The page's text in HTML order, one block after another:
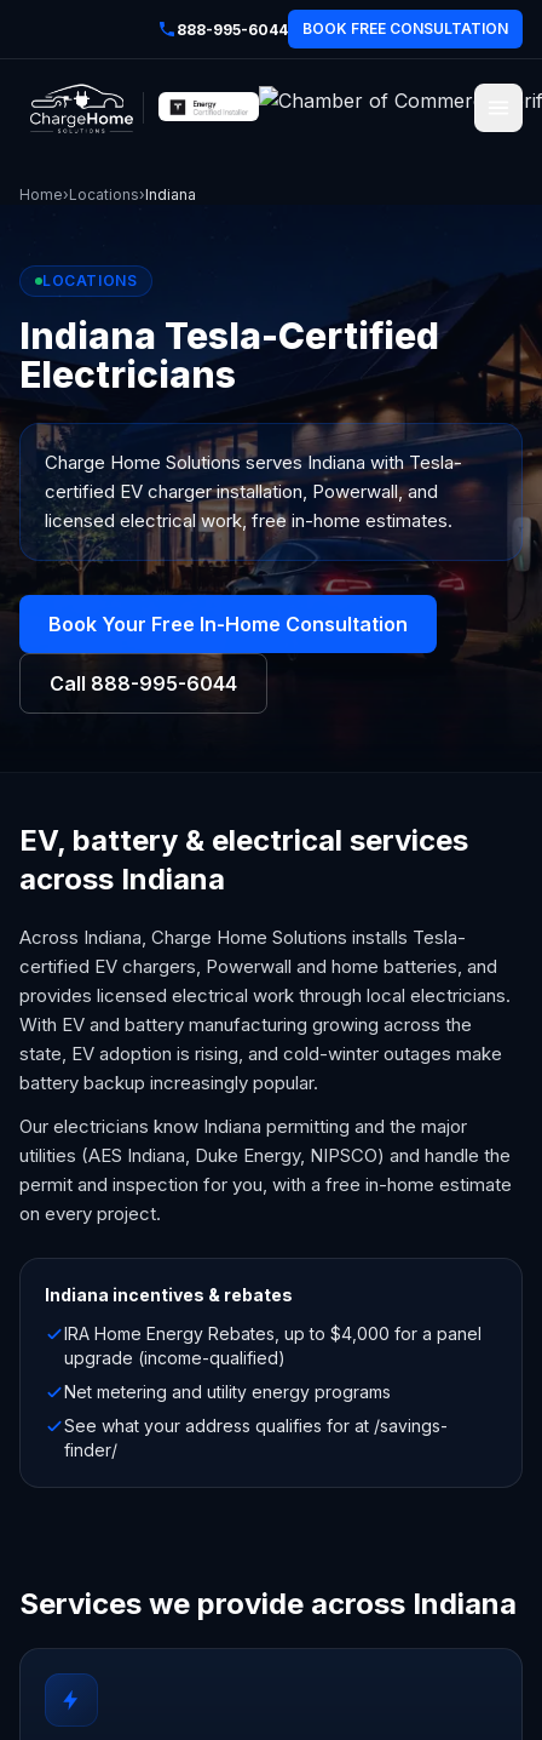
888-995-6044 BOOK FREE CONSULTATION
Home›Locations›Indiana
LOCATIONS
Indiana Tesla-Certified
Electricians
Charge Home Solutions servesIndiana with Tesla-
certified EV charger installation, Powerwall, and
licensed electrical work, free in-home estimates.
Book Your Free In-Home Consultation
Call 888-995-6044
EV, battery & electrical services
across Indiana
Across Indiana, Charge Home Solutions installs Tesla-
certified EV chargers, Powerwall and home batteries, and
provides licensed electrical work through local electricians.
With EV and battery manufacturing growing across the
state, EV adoption is rising, and cold-winter outages make
battery backup increasingly popular.
Our electricians know Indiana permitting and the major
utilities (AES Indiana, Duke Energy, NIPSCO) and handle the
permit and inspection for you, with a free in-home estimate
on every project.
Indiana incentives & rebates
IRA Home Energy Rebates, up to $4,000 for a panel
upgrade (income-qualified)
Net metering and utility energy programs
See what your address qualifies for at /savings-
finder/
Services we provide across Indiana